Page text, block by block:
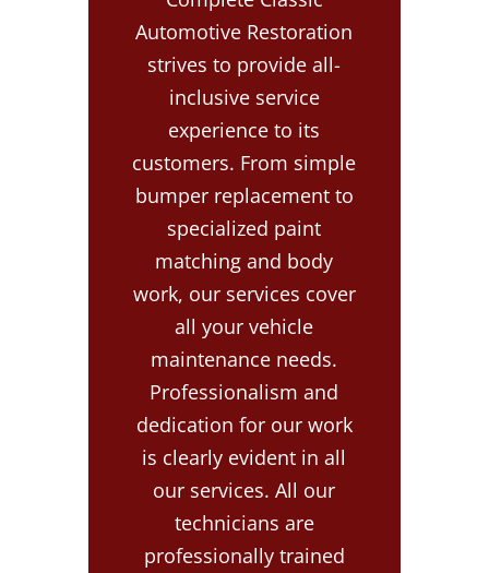
Automotive Restoration
strives to provide all-
inclusive service
experience to its
customers. From simple
bumper replacement to
specialized paint
matching and body
work, our services cover
all your vehicle
maintenance needs.
Professionalism and
dedication for our work
is clearly evident in all
our services. All our
technicians are
professionally trained